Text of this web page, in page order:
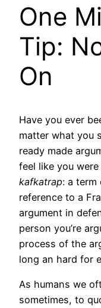
One
Tip:
On
Have you ever
matter what you
ready made
feel like you
kafkatrap: a term
reference to a
argument in
person you’re
process of the
long an hard for
As humans we
sometimes, to